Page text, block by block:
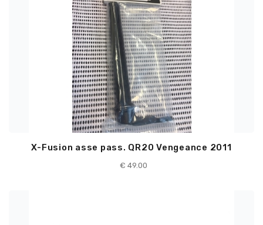
X-Fusion asse pass. QR20 Vengeance 2011
€ 49.00